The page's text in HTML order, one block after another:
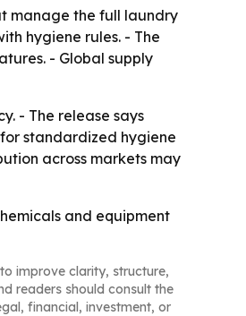
manage the full laundry
hygiene rules. - The
- Global supply
- The release says
standardized hygiene
across markets may
and equipment
improve clarity, structure,
readers should consult the
financial, investment, or